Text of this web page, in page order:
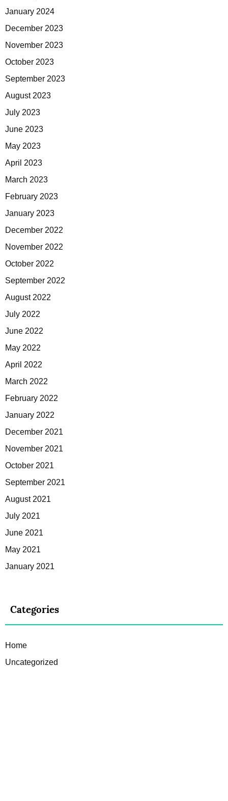
January 2024
December 2023
November 2023
October 2023
September 2023
August 2023
July 2023
June 2023
May 2023
April 2023
March 2023
February 2023
January 2023
December 2022
November 2022
October 2022
September 2022
August 2022
July 2022
June 2022
May 2022
April 2022
March 2022
February 2022
January 2022
December 2021
November 2021
October 2021
September 2021
August 2021
July 2021
June 2021
May 2021
January 2021
Categories
Home
Uncategorized